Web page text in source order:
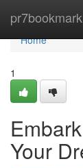
pr7bookmark
Home
Home
1
Your